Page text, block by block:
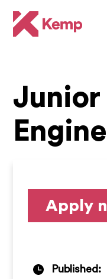
Junior
Apply
Published: